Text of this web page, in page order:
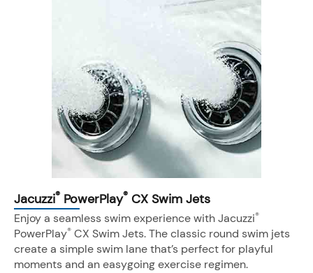
Jacuzzi® PowerPlay® CX Swim Jets
Enjoy a seamless swim experience with Jacuzzi®
PowerPlay® CX Swim Jets. The classic round swim jets
create a simple swim lane that’s perfect for playful
moments and an easygoing exercise regimen.